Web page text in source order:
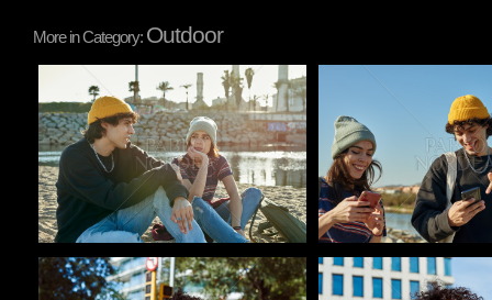
More in Category: Outdoor
Pablo Studio
Pablo Studio Pablo Studio